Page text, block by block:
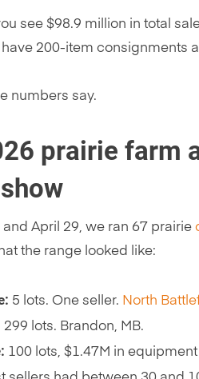
see $98.9 million in total
200-item consignments
numbers say.
prairie farm
and April 29, we ran 67 prairie
the range looked like:
5 lots. One seller. North
299 lots. Brandon, MB.
100 lots, $1.47M in